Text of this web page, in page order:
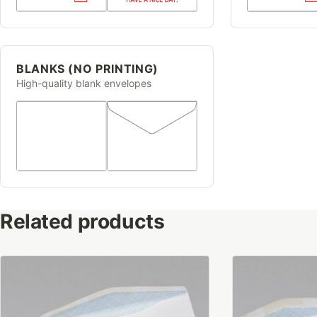
BLANKS (NO PRINTING)
High-quality blank envelopes
Related products